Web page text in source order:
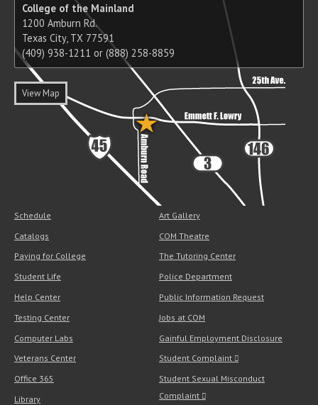
College of the Mainland
1200 Amburn Rd.
Texas City, TX 77591
(409) 938-1211 or (888) 258-8859
View Map
Schedule
Catalogs
Paying for College
Student Life
Help Center
Testing Center
Computer Labs
Veterans Center
Office 365
Library
Art Gallery
COM Theatre
The Tutoring Center
Police Department
Public Information Request
Jobs at COM
Gainful Employment Disclosure
Student Complaint
Student Sexual Misconduct
Complaint